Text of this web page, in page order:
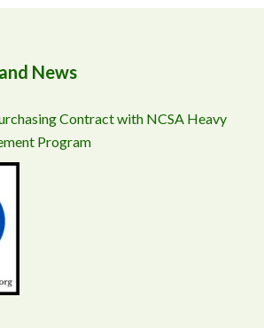
News
Contract with NCSA Heavy
Program